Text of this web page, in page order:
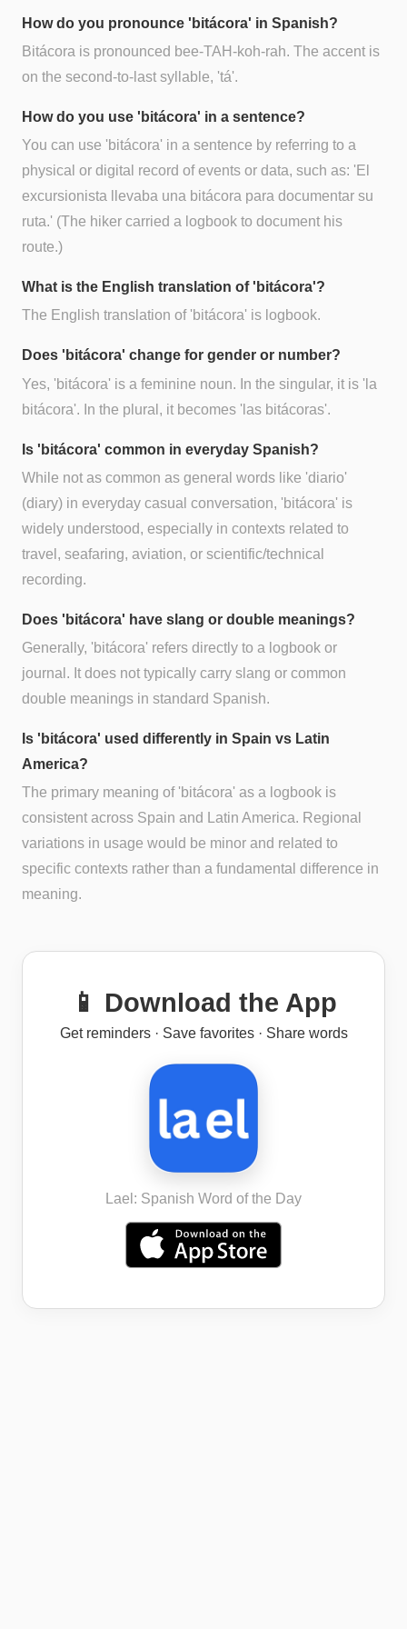
How do you pronounce 'bitácora' in Spanish?
Bitácora is pronounced bee-TAH-koh-rah. The accent is
on the second-to-last syllable, 'tá'.
How do you use 'bitácora' in a sentence?
You can use 'bitácora' in a sentence by referring to a
physical or digital record of events or data, such as: 'El
excursionista llevaba una bitácora para documentar su
ruta.' (The hiker carried a logbook to document his
route.)
What is the English translation of 'bitácora'?
The English translation of 'bitácora' is logbook.
Does 'bitácora' change for gender or number?
Yes, 'bitácora' is a feminine noun. In the singular, it is 'la
bitácora'. In the plural, it becomes 'las bitácoras'.
Is 'bitácora' common in everyday Spanish?
While not as common as general words like 'diario'
(diary) in everyday casual conversation, 'bitácora' is
widely understood, especially in contexts related to
travel, seafaring, aviation, or scientific/technical
recording.
Does 'bitácora' have slang or double meanings?
Generally, 'bitácora' refers directly to a logbook or
journal. It does not typically carry slang or common
double meanings in standard Spanish.
Is 'bitácora' used differently in Spain vs Latin
America?
The primary meaning of 'bitácora' as a logbook is
consistent across Spain and Latin America. Regional
variations in usage would be minor and related to
specific contexts rather than a fundamental difference in
meaning.
📱 Download the App
Get reminders · Save favorites · Share words
Lael: Spanish Word of the Day